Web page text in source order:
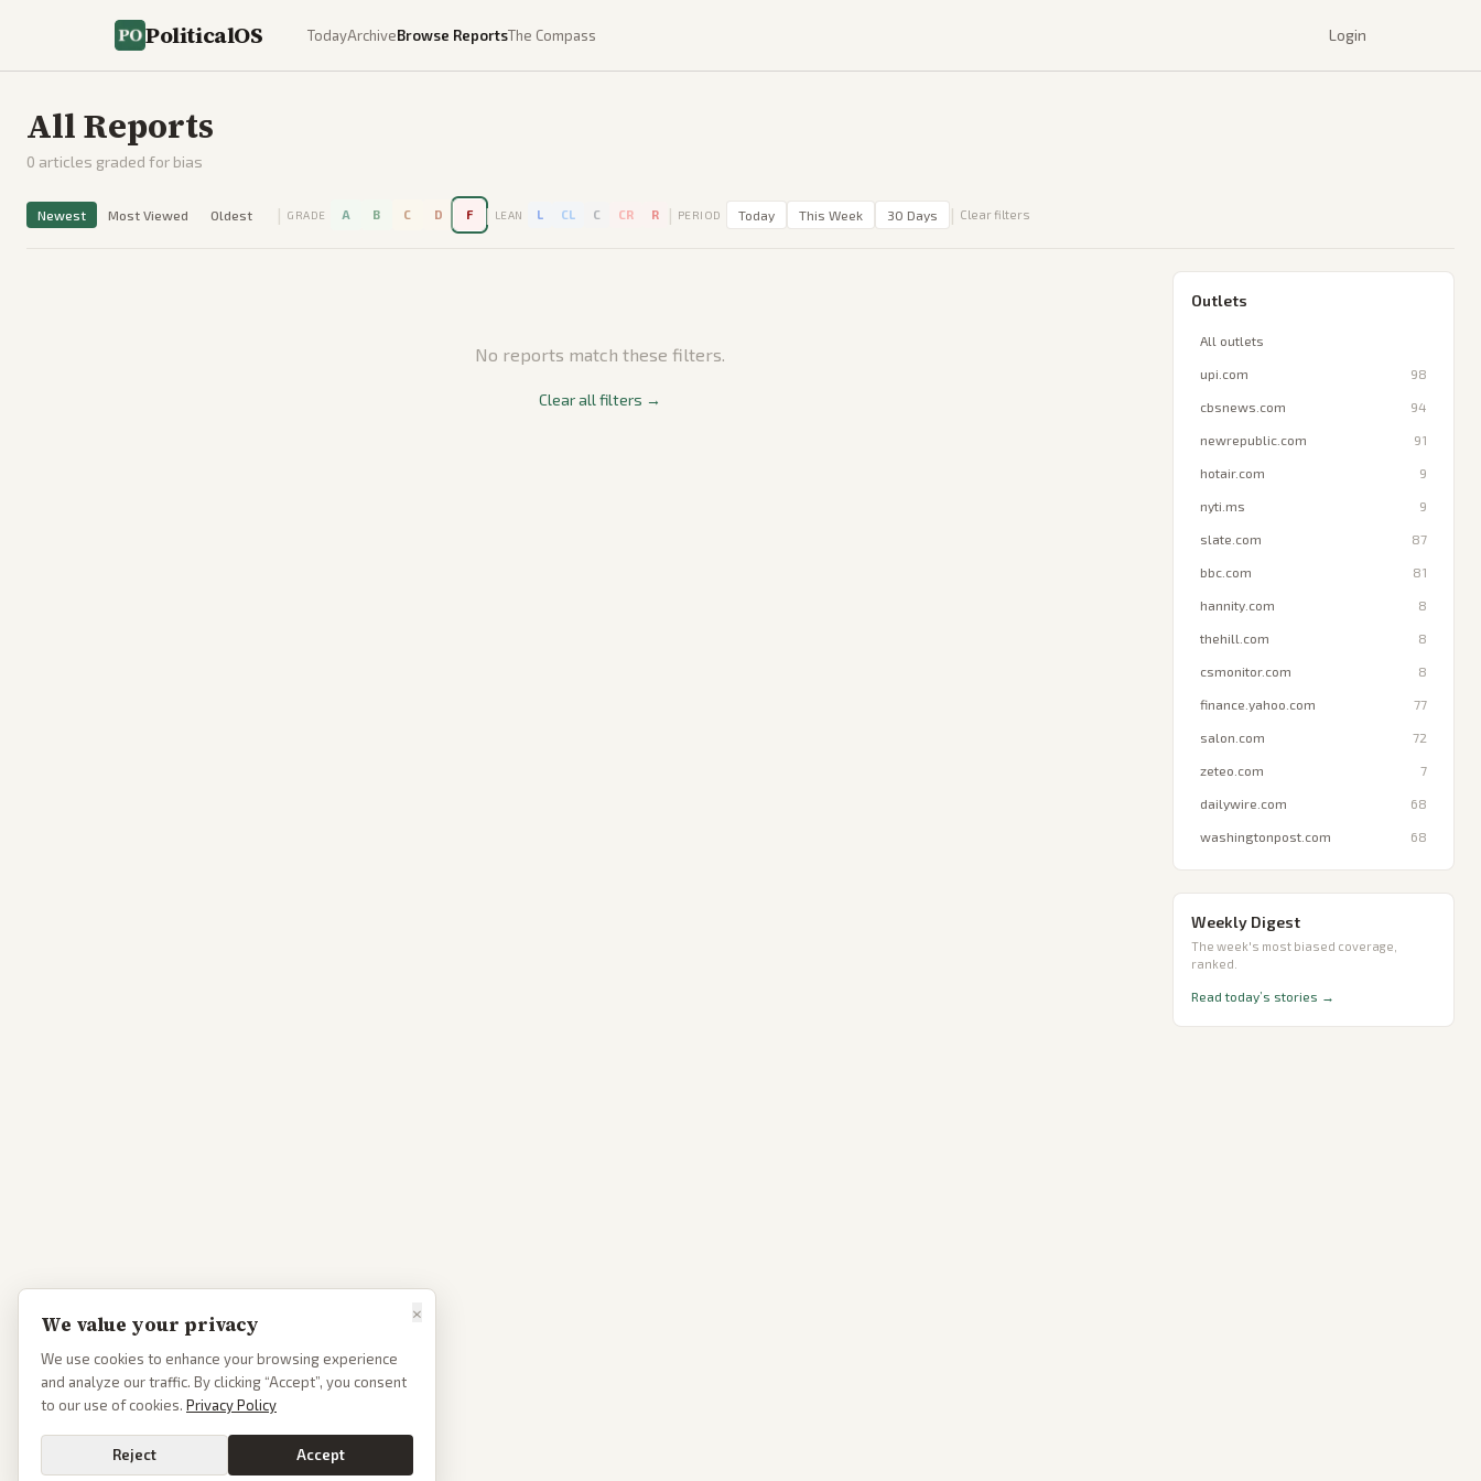
PoliticalOS TodayArchiveBrowse ReportsThe Compass Login
All Reports
0 articles graded for bias
Newest Most Viewed Oldest | GRADE A B C D F | LEAN L CL C CR R | PERIOD Today This Week 30 Days | Clear filters
No reports match these filters.
Clear all filters →
Outlets
All outlets
upi.com 98
cbsnews.com 94
newrepublic.com 91
hotair.com 9
nyti.ms 9
slate.com 87
bbc.com 81
hannity.com 8
thehill.com 8
csmonitor.com 8
finance.yahoo.com 77
salon.com 72
zeteo.com 7
dailywire.com 68
washingtonpost.com 68
Weekly Digest
The week's most biased coverage,
ranked.
Read today’s stories →
×
We value your privacy
We use cookies to enhance your browsing experience
and analyze our traffic. By clicking “Accept”, you consent
to our use of cookies. Privacy Policy
Reject Accept